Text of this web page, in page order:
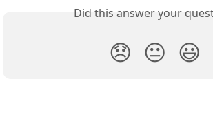
Did this answer your
😞 😐 😃